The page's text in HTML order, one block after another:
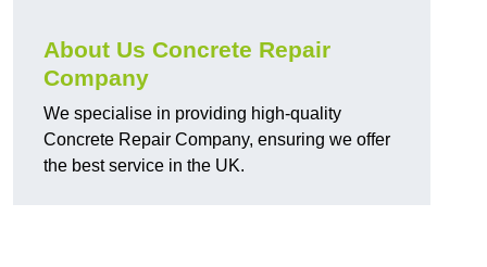
About Us Concrete Repair
Company
We specialise in providing high-quality
Concrete Repair Company, ensuring we offer
the best service in the UK.